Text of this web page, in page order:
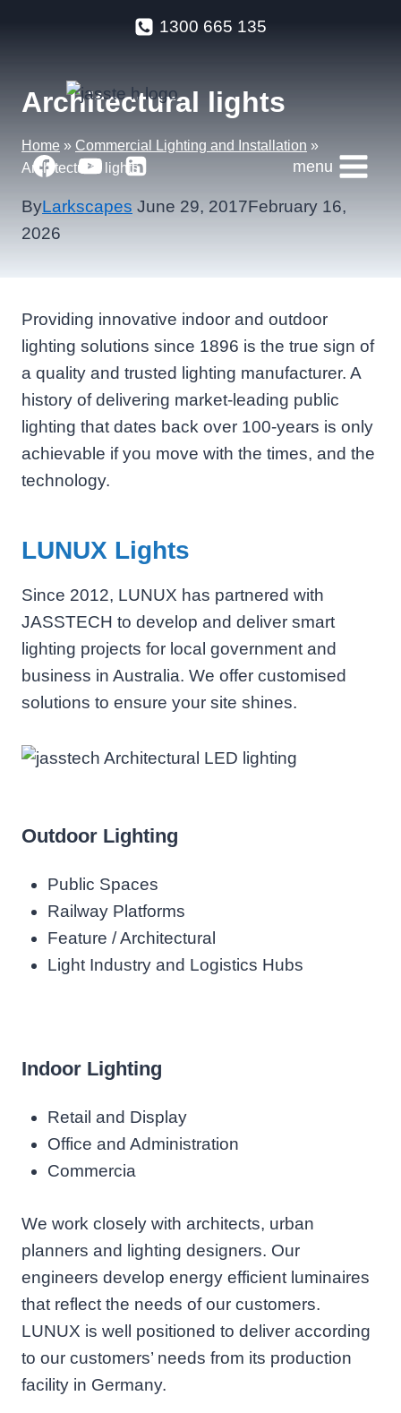
1300 665 135
menu
Architectural lights
Home » Commercial Lighting and Installation »
Architectural lights
ByLarkscapes June 29, 2017February 16,
2026
Providing innovative indoor and outdoor
lighting solutions since 1896 is the true sign of
a quality and trusted lighting manufacturer. A
history of delivering market-leading public
lighting that dates back over 100-years is only
achievable if you move with the times, and the
technology.
LUNUX Lights
Since 2012, LUNUX has partnered with
JASSTECH to develop and deliver smart
lighting projects for local government and
business in Australia. We offer customised
solutions to ensure your site shines.
Outdoor Lighting
Public Spaces
Railway Platforms
Feature / Architectural
Light Industry and Logistics Hubs
Indoor Lighting
Retail and Display
Office and Administration
Commercia
We work closely with architects, urban
planners and lighting designers. Our
engineers develop energy efficient luminaires
that reflect the needs of our customers.
LUNUX is well positioned to deliver according
to our customers’ needs from its production
facility in Germany.